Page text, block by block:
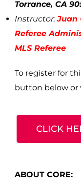
Torrance, CA
Instructor:Juan
Referee
MLS Referee
To register for
button below or
CLICK
ABOUT CORE: